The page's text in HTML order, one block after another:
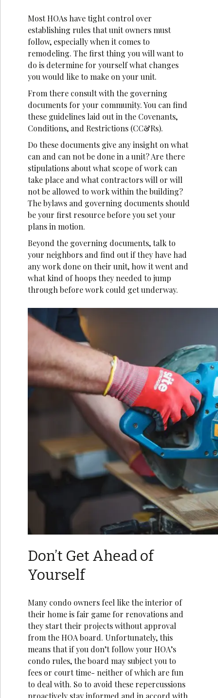
Most HOAs have tight control over
establishing rules that unit owners must
follow, especially when it comes to
remodeling. The first thing you will want to
do is determine for yourself what changes
you would like to make on your unit.
From there consult with the governing
documents for your community. You can find
these guidelines laid out in the Covenants,
Conditions, and Restrictions (CC&Rs).
Do these documents give any insight on what
can and can not be done in a unit? Are there
stipulations about what scope of work can
take place and what contractors will or will
not be allowed to work within the building?
The bylaws and governing documents should
be your first resource before you set your
plans in motion.
Beyond the governing documents, talk to
your neighbors and find out if they have had
any work done on their unit, how it went and
what kind of hoops they needed to jump
through before work could get underway.
Don’t Get Ahead of
Yourself
Many condo owners feel like the interior of
their home is fair game for renovations and
they start their projects without approval
from the HOA board. Unfortunately, this
means that if you don’t follow your HOA’s
condo rules, the board may subject you to
fees or court time- neither of which are fun
to deal with. So to avoid these repercussions
proactively stay informed and in accord with